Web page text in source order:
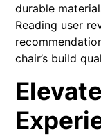
durable
Reading user
chair’s build